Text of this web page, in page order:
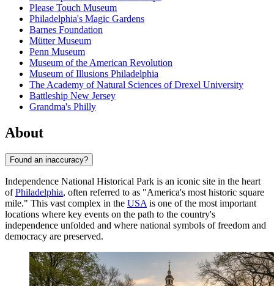
Please Touch Museum
Philadelphia's Magic Gardens
Barnes Foundation
Mütter Museum
Penn Museum
Museum of the American Revolution
Museum of Illusions Philadelphia
The Academy of Natural Sciences of Drexel University
Battleship New Jersey
Grandma's Philly
About
Found an inaccuracy?
Independence National Historical Park is an iconic site in the heart
ofPhiladelphia, often referred to as "America's most historic square
mile." This vast complex in the USA is one of the most important
locations where key events on the path to the country's
independence unfolded and where national symbols of freedom and
democracy are preserved.